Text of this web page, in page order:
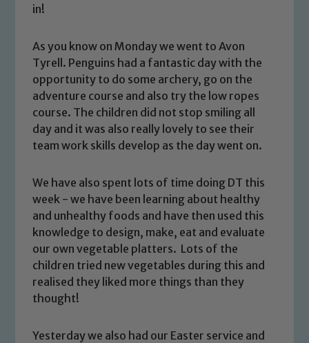
in!
As you know on Monday we went to Avon
Tyrell. Penguins had a fantastic day with the
opportunity to do some archery, go on the
adventure course and also try the low ropes
course. The children did not stop smiling all
day and it was also really lovely to see their
team work skills develop as the day went on.
We have also spent lots of time doing DT this
week - we have been learning about healthy
and unhealthy foods and have then used this
knowledge to design, make, eat and evaluate
our own vegetable platters. Lots of the
children tried new vegetables during this and
realised they liked more things than they
thought!
Yesterday we also had our Easter service and